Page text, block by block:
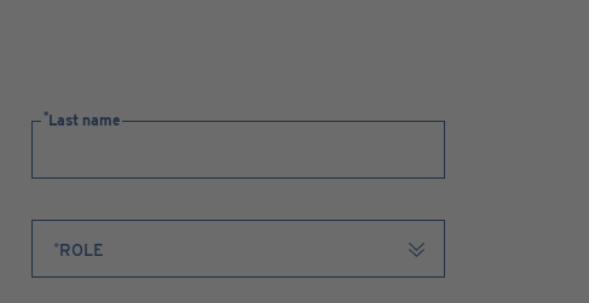
Last name